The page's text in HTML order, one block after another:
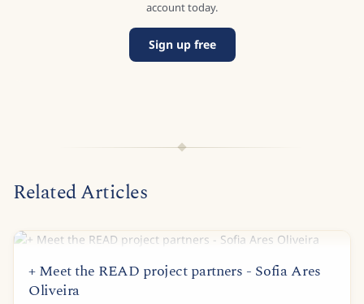
account today.
Sign up free
Related Articles
+ Meet the READ project partners - Sofia Ares
Oliveira